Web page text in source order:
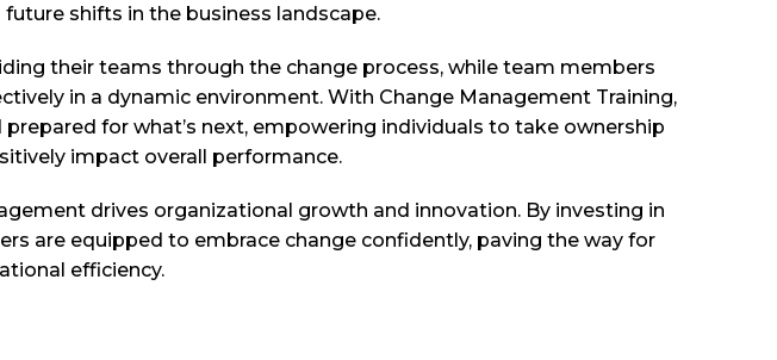
shifts in the business landscape.
their teams through the change process, while team members
in a dynamic environment. With Change Management Training,
for what’s next, empowering individuals to take ownership
impact overall performance.
drives organizational growth and innovation. By investing in
are equipped to embrace change confidently, paving the way for
efficiency.